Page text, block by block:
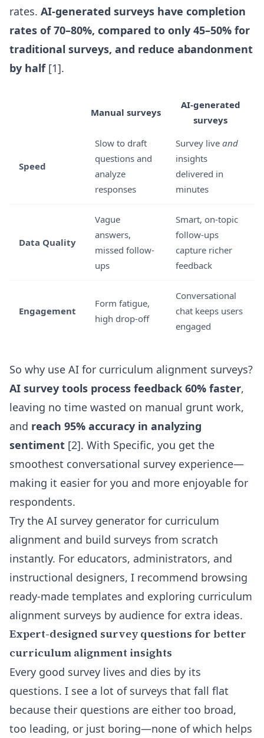
rates. AI-generated surveys have completion
rates of 70–80%, compared to only 45–50% for
traditional surveys, and reduce abandonment
by half[1].
Manual surveys
AI-generated
surveys
Speed
Slow to draft
questions and
analyze
responses
Survey live and
insights
delivered in
minutes
Data Quality
Vague
answers,
missed follow-
ups
Smart, on-topic
follow-ups
capture richer
feedback
Engagement
Form fatigue,
high drop-off
Conversational
chat keeps users
engaged
So why use AI for curriculum alignment surveys?
AI survey tools process feedback 60% faster,
leaving no time wasted on manual grunt work,
and reach 95% accuracy in analyzing
sentiment [2]. With Specific, you get the
smoothest conversational survey experience—
making it easier for you and more enjoyable for
respondents.
Try the AI survey generator for curriculum
alignment and build surveys from scratch
instantly. For educators, administrators, and
instructional designers, I recommend browsing
ready-made templates and exploring curriculum
alignment surveys by audience for extra ideas.
Expert-designed survey questions for better
curriculum alignment insights
Every good survey lives and dies by its
questions. I see a lot of surveys that fall flat
because their questions are either too broad,
too leading, or just boring—none of which helps